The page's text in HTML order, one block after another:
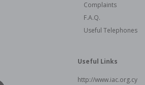
Complaints
F.A.Q.
Useful Telephones
Useful Links
http://www.iac.org.cy